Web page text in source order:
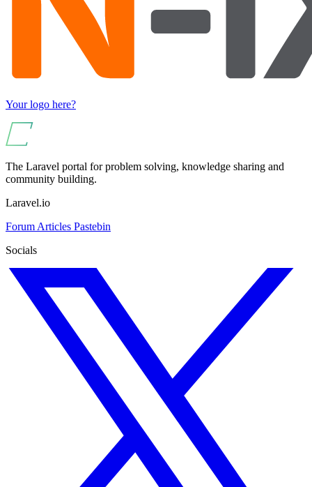
Your logo here?
The Laravel portal for problem solving, knowledge sharing and
community building.
Laravel.io
Forum Articles Pastebin
Socials